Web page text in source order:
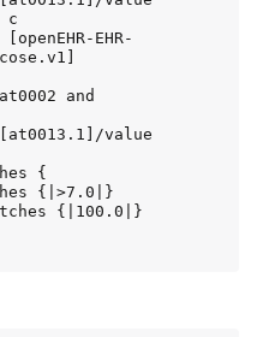
c
value